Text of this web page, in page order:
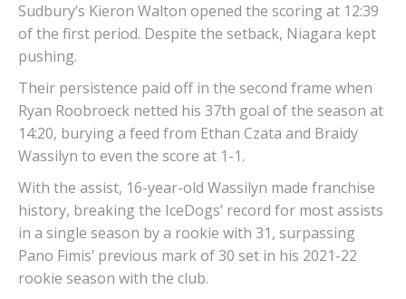
Sudbury’s Kieron Walton opened the scoring at 12:39
of the first period. Despite the setback, Niagara kept
pushing.
Their persistence paid off in the second frame when
Ryan Roobroeck netted his 37th goal of the season at
14:20, burying a feed from Ethan Czata and Braidy
Wassilyn to even the score at 1-1.
With the assist, 16-year-old Wassilyn made franchise
history, breaking the IceDogs’ record for most assists
in a single season by a rookie with 31, surpassing
Pano Fimis’ previous mark of 30 set in his 2021-22
rookie season with the club.